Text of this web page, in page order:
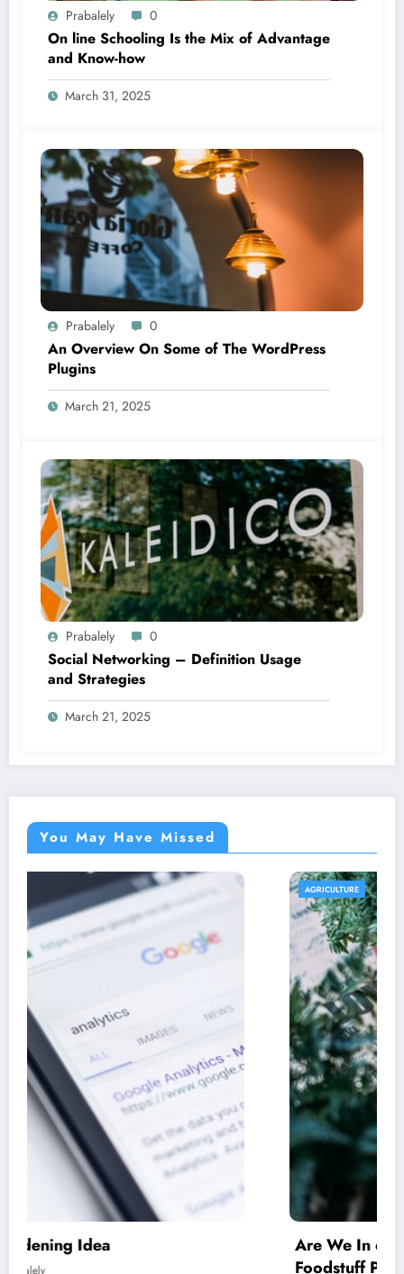
Prabalely 0
On line Schooling Is the Mix of Advantage
and Know-how
March 31, 2025
Prabalely 0
An Overview On Some of The WordPress
Plugins
March 21, 2025
Prabalely 0
Social Networking – Definition Usage
and Strategies
March 21, 2025
You May Have Missed
AGRICULTURE
Are We In excess of Regulating Our
Foodstuff Processing Corporations At